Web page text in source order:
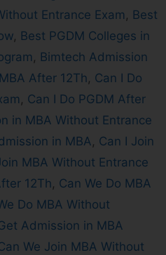
Entrance Exam, Best
, Best PGDM Colleges in
, Bimtech Admission
After 12Th, Can I Do
, Can I Do PGDM After
in MBA Without Entrance
in MBA, Can I Join
MBA Without Entrance
12Th, Can We Do MBA
Do MBA Without
Admission in MBA
We Join MBA Without